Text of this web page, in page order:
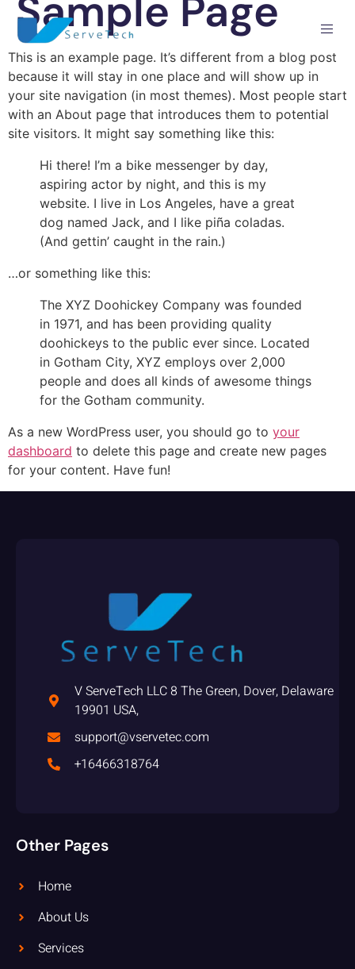
Sample Page
This is an example page. It’s different from a blog post
because it will stay in one place and will show up in
your site navigation (in most themes). Most people start
with an About page that introduces them to potential
site visitors. It might say something like this:
Hi there! I’m a bike messenger by day,
aspiring actor by night, and this is my
website. I live in Los Angeles, have a great
dog named Jack, and I like piña coladas.
(And gettin’ caught in the rain.)
…or something like this:
The XYZ Doohickey Company was founded
in 1971, and has been providing quality
doohickeys to the public ever since. Located
in Gotham City, XYZ employs over 2,000
people and does all kinds of awesome things
for the Gotham community.
As a new WordPress user, you should go to your
dashboard to delete this page and create new pages
for your content. Have fun!
V ServeTech LLC 8 The Green, Dover, Delaware
19901 USA,
support@vservetec.com
+16466318764
Other Pages
Home
About Us
Services